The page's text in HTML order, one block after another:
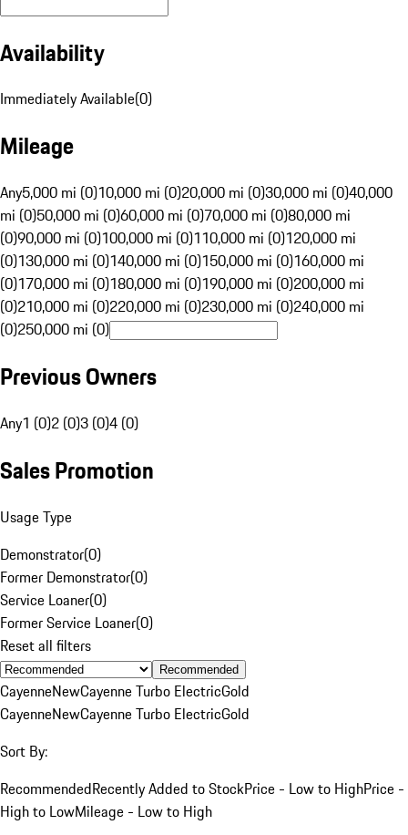
Availability
Immediately Available(0)
Mileage
Any5,000 mi (0)10,000 mi (0)20,000 mi (0)30,000 mi (0)40,000
mi (0)50,000 mi (0)60,000 mi (0)70,000 mi (0)80,000 mi
(0)90,000 mi (0)100,000 mi (0)110,000 mi (0)120,000 mi
(0)130,000 mi (0)140,000 mi (0)150,000 mi (0)160,000 mi
(0)170,000 mi (0)180,000 mi (0)190,000 mi (0)200,000 mi
(0)210,000 mi (0)220,000 mi (0)230,000 mi (0)240,000 mi
(0)250,000 mi (0)
Previous Owners
Any1 (0)2 (0)3 (0)4 (0)
Sales Promotion
Usage Type
Demonstrator(0)
Former Demonstrator(0)
Service Loaner(0)
Former Service Loaner(0)
Reset all filters
Recommended
CayenneNewCayenne Turbo ElectricGold
CayenneNewCayenne Turbo ElectricGold
Sort By:
RecommendedRecently Added to StockPrice - Low to HighPrice -
High to LowMileage - Low to High